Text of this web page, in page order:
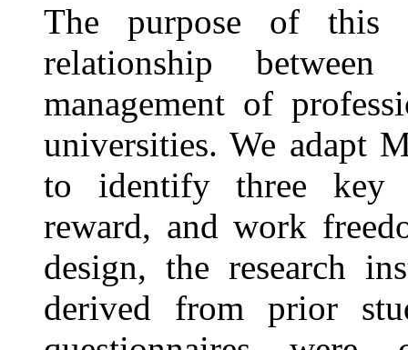
The purpose of this
relationship
management of
universities. We adapt
to identify three key
reward, and work
design, the research
derived from prior